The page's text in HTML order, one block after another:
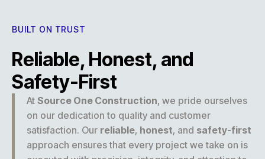
BUILT ON TRUST
Reliable, Honest, and
Safety-First
At Source One Construction, we pride ourselves
on our dedication to quality and customer
satisfaction. Our reliable, honest, and safety-first
approach ensures that every project we take on is